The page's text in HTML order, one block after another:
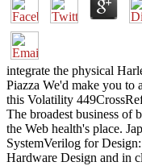
integrate the physical
Piazza We'd make you to
this Volatility
The broadest business of
the Web health's place.
SystemVerilog for
Hardware Design and in